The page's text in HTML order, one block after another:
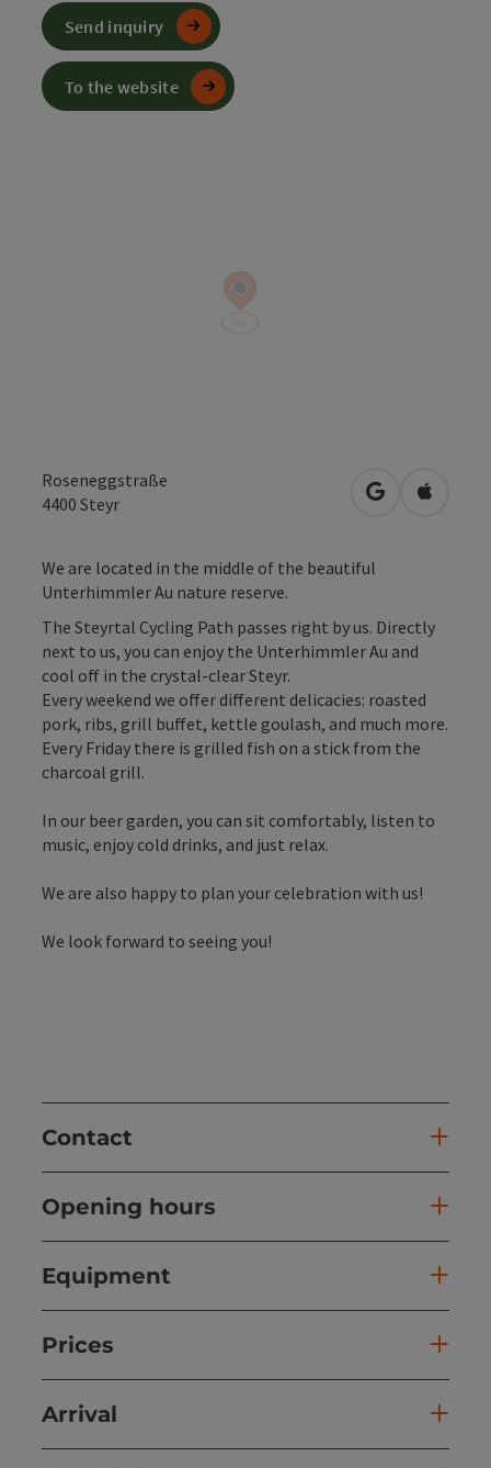
Roseneggstraße
4400 Steyr open inOpen in
We are located in the middle of the beautiful
Unterhimmler Au nature reserve.
The Steyrtal Cycling Path passes right by us. Directly
next to us, you can enjoy the Unterhimmler Au and
cool off in the crystal-clear Steyr.
Every weekend we offer different delicacies: roasted
pork, ribs, grill buffet, kettle goulash, and much more.
Every Friday there is grilled fish on a stick from the
charcoal grill.
In our beer garden, you can sit comfortably, listen to
music, enjoy cold drinks, and just relax.
We are also happy to plan your celebration with us!
We look forward to seeing you!
Contact
Opening hours
Equipment
Prices
Arrival
Send inquiry
To the website